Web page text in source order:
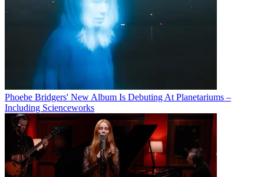
Phoebe Bridgers' New Album Is Debuting At Planetariums –
Including Scienceworks